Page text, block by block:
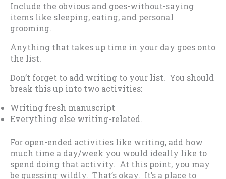
Include the obvious and goes-without-saying
items like sleeping, eating, and personal
grooming.
Anything that takes up time in your day goes onto
the list.
Don’t forget to add writing to your list. You should
break this up into two activities:
Writing fresh manuscript
Everything else writing-related.
For open-ended activities like writing, add how
much time a day/week you would ideally like to
spend doing that activity. At this point, you may
be guessing wildly. That’s okay. It’s a place to